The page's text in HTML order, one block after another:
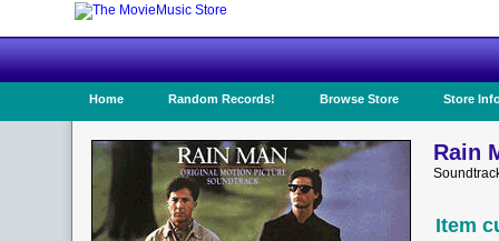
Home Random Records! Browse Store Store
Rain
Item